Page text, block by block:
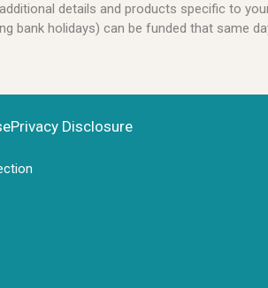
details and products specific to
bank holidays) can be funded that same
Privacy Disclosure